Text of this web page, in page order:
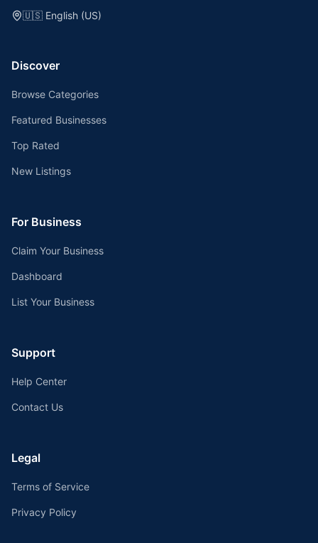
🇺🇸 English (US)
Discover
Browse Categories
Featured Businesses
Top Rated
New Listings
For Business
Claim Your Business
Dashboard
List Your Business
Support
Help Center
Contact Us
Legal
Terms of Service
Privacy Policy